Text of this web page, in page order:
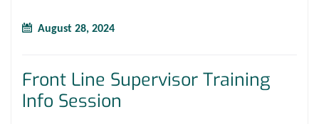
August 28, 2024
Front Line Supervisor Training
Info Session